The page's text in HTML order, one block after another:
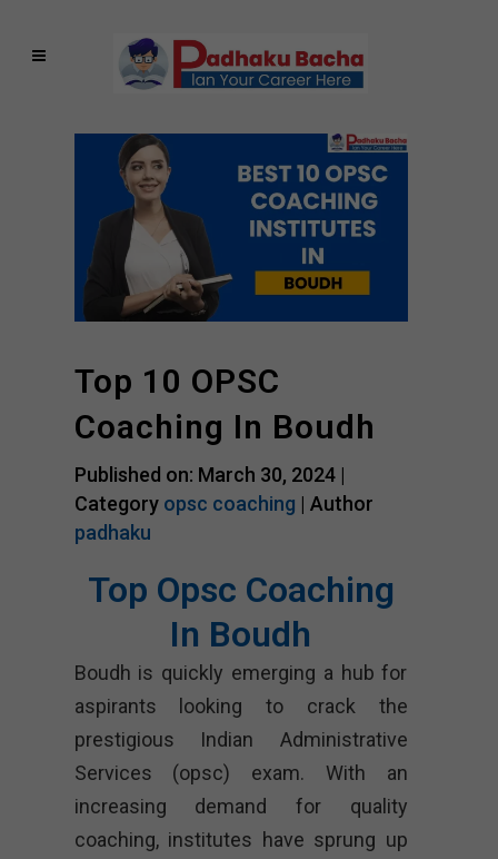
Top 10 OPSC
Coaching In Boudh
Published on: March 30, 2024 |
Category opsc coaching | Author
padhaku
Top Opsc Coaching
In Boudh
Boudh is quickly emerging a hub for
aspirants looking to crack the
prestigious Indian Administrative
Services (opsc) exam. With an
increasing demand for quality
coaching, institutes have sprung up